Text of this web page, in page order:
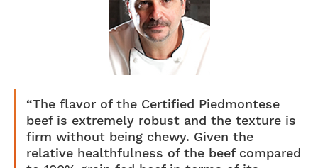
“The flavor of the Certified Piedmontese
beef is extremely robust and the texture is
firm without being chewy. Given the
relative healthfulness of the beef compared